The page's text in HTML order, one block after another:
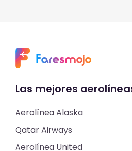
Las mejores
Aerolínea Alaska
Qatar Airways
Aerolínea United